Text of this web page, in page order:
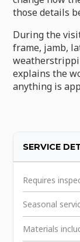
those details
During the
frame, jamb,
explains the
anything is
SERVICE
Requires
Seasonal
Materials